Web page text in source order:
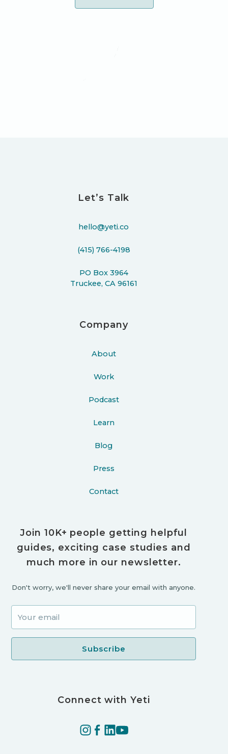
Let’s Talk
hello@yeti.co
(415) 766-4198
PO Box 3964
Truckee, CA 96161
Company
About
Work
Podcast
Learn
Blog
Press
Contact
Join 10K+ people getting helpful
guides, exciting case studies and
much more in our newsletter.
Don't worry, we'll never share your email with anyone.
Connect with Yeti